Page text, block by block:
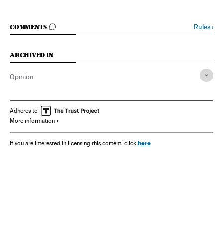
COMMENTS
GO TO COMMENTS Rules›
ARCHIVED IN
Opinion
Adheres to
More information
If you are interested in licensing this content, click here